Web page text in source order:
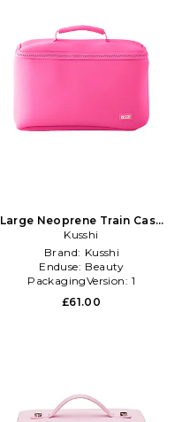
Large Neoprene Train Case
in Pink
Kusshi
Brand: Kusshi
Enduse: Beauty
PackagingVersion: 1
£61.00